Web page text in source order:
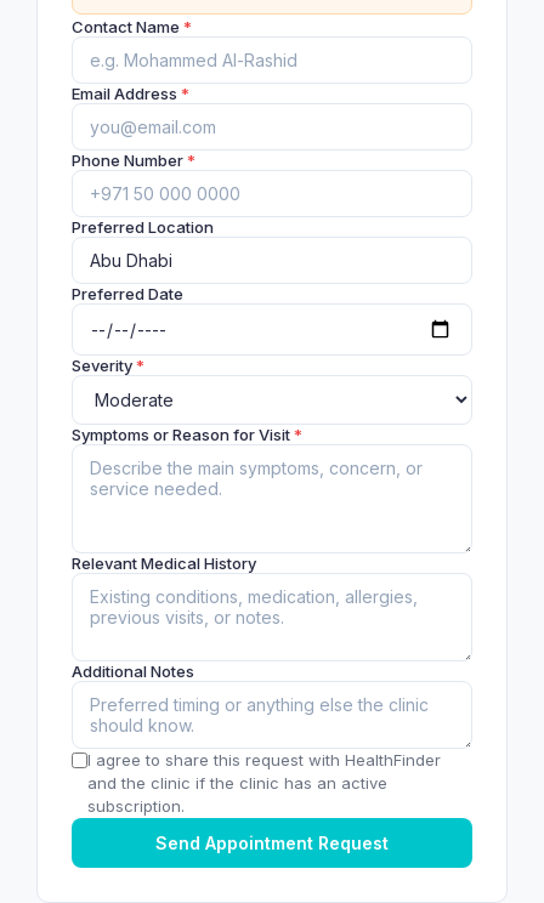
Contact Name *
Email Address *
Phone Number*
Preferred Location
Preferred Date
Severity*
Symptoms or Reason for Visit*
Relevant Medical History
Additional Notes
I agree to share this request with HealthFinder
and the clinic if the clinic has an active
subscription.
Send Appointment Request